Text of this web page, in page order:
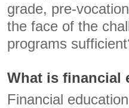
grade, pre-
the face of the
programs
What is financial
Financial